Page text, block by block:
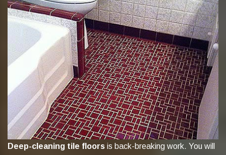
Deep-cleaning tile floors is back-breaking work. You will